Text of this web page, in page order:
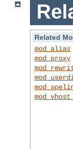
Related
mod_alias
mod_proxy